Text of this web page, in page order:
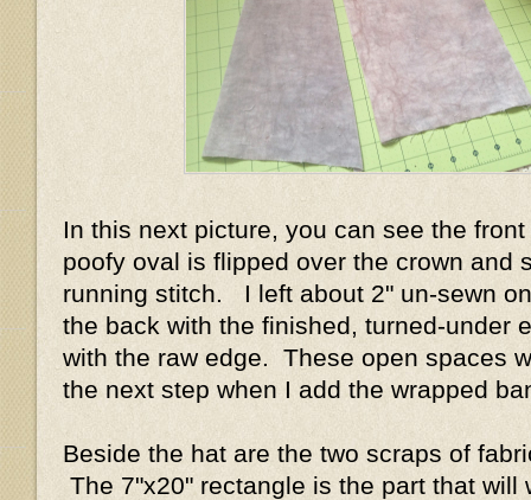
In this next picture, you can see the
poofy oval is flipped over the crown and
running stitch. I left about 2" un-sewn
the back with the finished, turned-under
with the raw edge. These open spaces
the next step when I add the wrapped
Beside the hat are the two scraps of
The 7"x20" rectangle is the part that will